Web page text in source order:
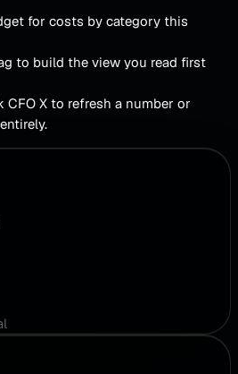
for costs by category this
to build the view you read first
CFO X to refresh a number or